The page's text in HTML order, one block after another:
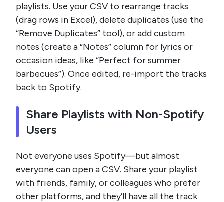
playlists. Use your CSV to rearrange tracks
(drag rows in Excel), delete duplicates (use the
“Remove Duplicates” tool), or add custom
notes (create a “Notes” column for lyrics or
occasion ideas, like “Perfect for summer
barbecues”). Once edited, re-import the tracks
back to Spotify.
Share Playlists with Non-Spotify
Users
Not everyone uses Spotify—but almost
everyone can open a CSV. Share your playlist
with friends, family, or colleagues who prefer
other platforms, and they’ll have all the track